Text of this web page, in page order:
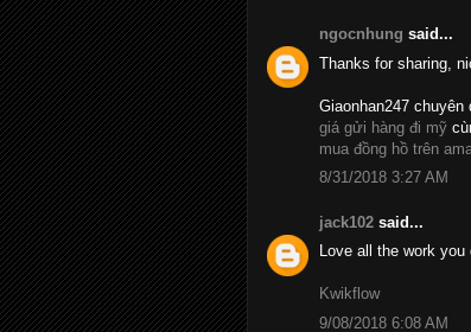
ngocnhung said...
Thanks for sharing,
Giaonhan247 chuyên
giá gửi hàng đi mỹ
mua đồng hồ trên
8/31/2018 3:27 AM
jack102 said...
Love all the work
Kwikflow
9/08/2018 6:08 AM